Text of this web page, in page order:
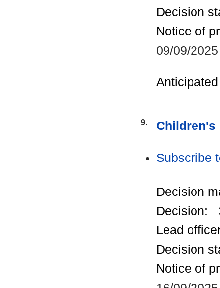
Decision
Notice of
09/09/2025
9. Children's
Subscribe
Decision
Decision:
Lead
Decision
Notice of